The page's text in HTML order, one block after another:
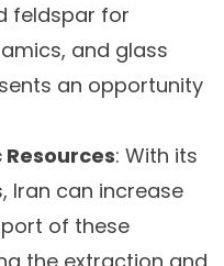
feldspar for
and glass
an opportunity
: With its
Iran can increase
of these